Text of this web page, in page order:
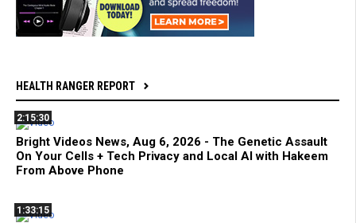
HEALTH RANGER REPORT
2:15:30
Bright Videos News, Aug 6, 2026 - The Genetic Assault
On Your Cells + Tech Privacy and Local AI with Hakeem
From Above Phone
1:33:15